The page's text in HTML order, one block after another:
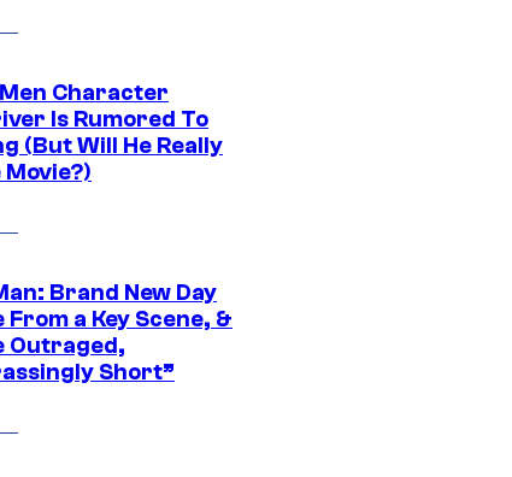
Character
Is Rumored To
(But Will He Really
Brand New Day
From a Key Scene, &
Outraged,
Short”